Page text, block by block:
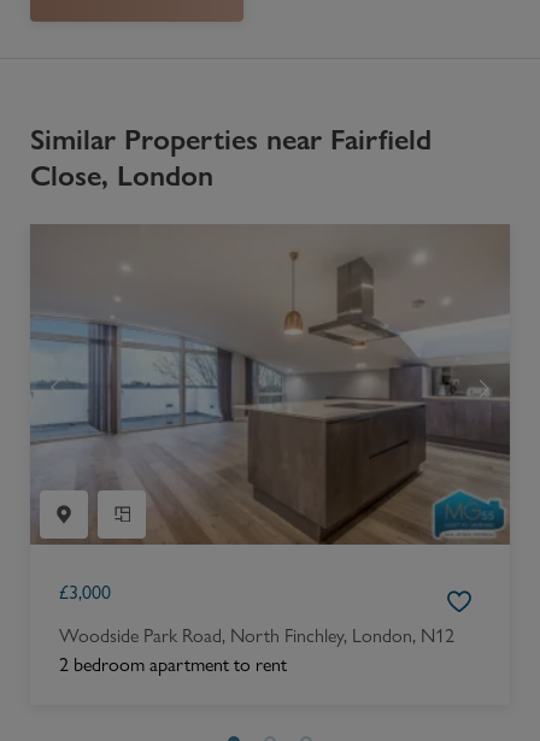
Similar Properties near Fairfield
Close, London
£3,000
Woodside Park Road, North Finchley, London, N12
2 bedroom apartment to rent